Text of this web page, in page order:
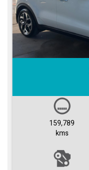
159,789
kms